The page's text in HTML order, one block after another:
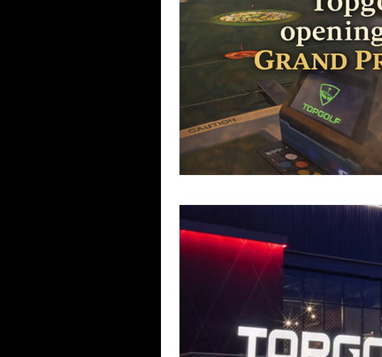
Team Ninja Association (TNA)
Corporate Fitness Program
Personal Training in DFW TX